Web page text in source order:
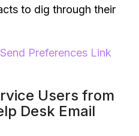
to dig through their
Send Preferences Link
Users from
Desk Email